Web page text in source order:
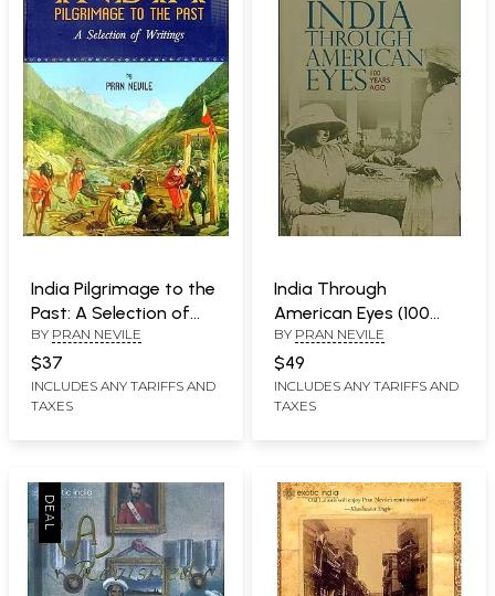
India Pilgrimage to the
Past: A Selection of
Writing
BY PRAN NEVILE
$37
INCLUDES ANY TARIFFS AND
TAXES
India Through
American Eyes (100
Years Ago)
BY PRAN NEVILE
$49
INCLUDES ANY TARIFFS AND
TAXES